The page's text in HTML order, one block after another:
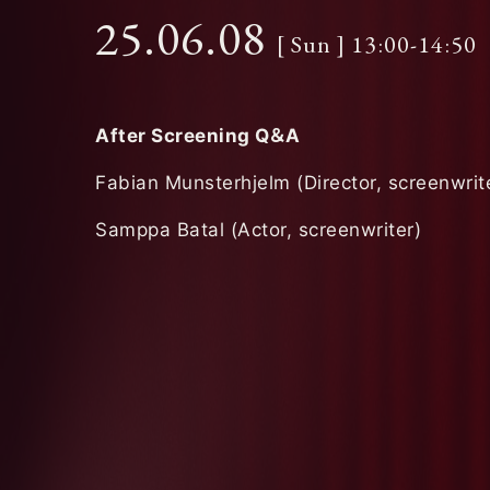
25.06.08 [ Sun ] 13:00-14:50
After Screening Q＆A
Fabian Munsterhjelm (Director,
Samppa Batal (Actor, screenwriter)